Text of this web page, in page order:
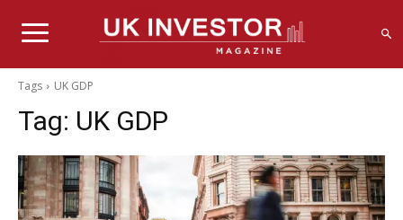
Tags UK GDP
Tag: UK GDP